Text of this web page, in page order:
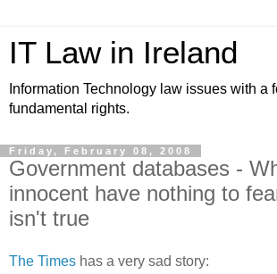
IT Law in Ireland
Information Technology law issues with a
fundamental rights.
Friday, February 08, 2008
Government databases -
innocent have nothing to
isn't true
The Times has a very sad story: